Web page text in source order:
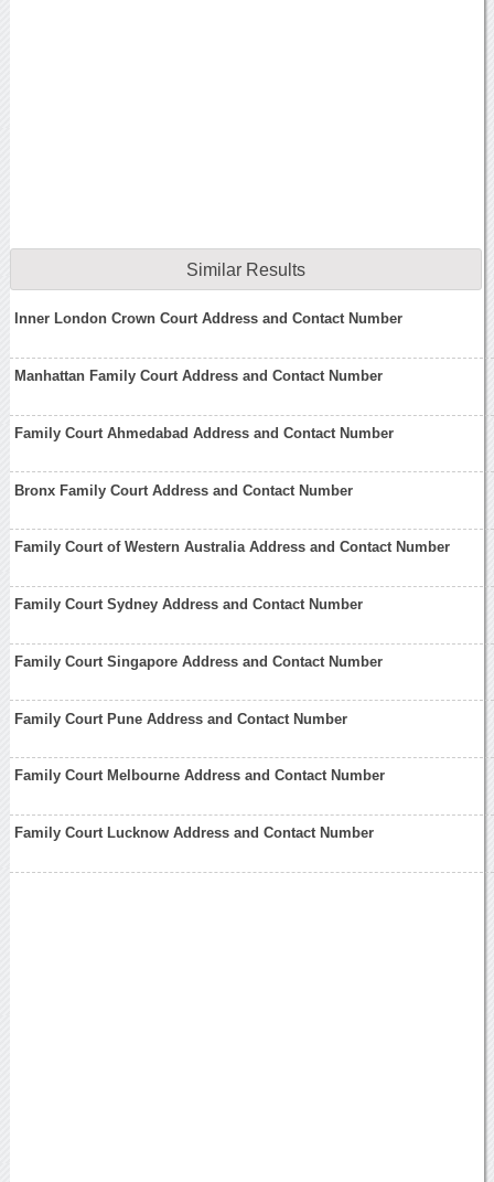
Similar Results
Inner London Crown Court Address and Contact Number
Manhattan Family Court Address and Contact Number
Family Court Ahmedabad Address and Contact Number
Bronx Family Court Address and Contact Number
Family Court of Western Australia Address and Contact Number
Family Court Sydney Address and Contact Number
Family Court Singapore Address and Contact Number
Family Court Pune Address and Contact Number
Family Court Melbourne Address and Contact Number
Family Court Lucknow Address and Contact Number